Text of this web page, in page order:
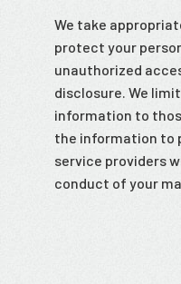
We take
protect your
unauthorized
disclosure. We
information to
the information to
service providers
conduct of your